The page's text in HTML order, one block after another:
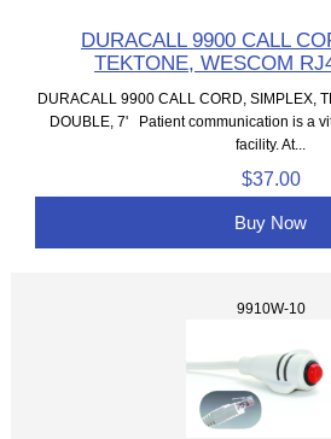
DURACALL 9900 CALL
TEKTONE, WESCOM
DURACALL 9900 CALL CORD, SIMPLEX,
DOUBLE, 7' Patient communication is a
facility. At...
$37.00
Buy Now
9910W-10